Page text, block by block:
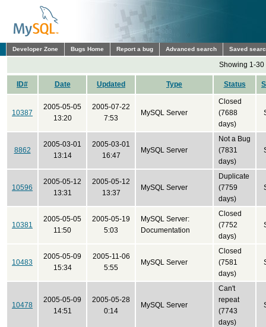
Developer Zone Bugs Home Report a bug Advanced search Saved
Showing 1-30
ID# Date Updated Type Status
10387
2005-05-05
13:20
2005-07-22
7:53
MySQL Server
Closed
(7688
days)
8862
2005-03-01
13:14
2005-03-01
16:47
MySQL Server
Not a Bug
(7831
days)
10596
2005-05-12
13:31
2005-05-12
13:37
MySQL Server
Duplicate
(7759
days)
10381
2005-05-05
11:50
2005-05-19
5:03
MySQL Server:
Documentation
Closed
(7752
days)
10483
2005-05-09
15:34
2005-11-06
5:55
MySQL Server
Closed
(7581
days)
10478
2005-05-09
14:51
2005-05-28
0:14
MySQL Server
Can't
repeat
(7743
days)